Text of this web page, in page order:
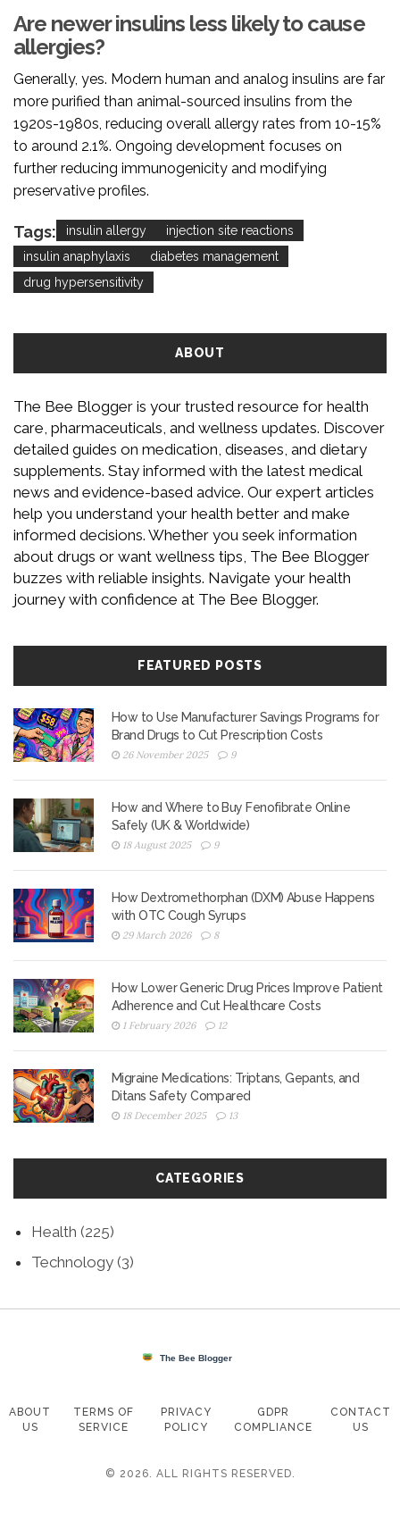
Are newer insulins less likely to cause
allergies?
Generally, yes. Modern human and analog insulins are far
more purified than animal-sourced insulins from the
1920s-1980s, reducing overall allergy rates from 10-15%
to around 2.1%. Ongoing development focuses on
further reducing immunogenicity and modifying
preservative profiles.
Tags: insulin allergy
injection site reactions
insulin anaphylaxis
diabetes management
drug hypersensitivity
ABOUT
The Bee Blogger is your trusted resource for health
care, pharmaceuticals, and wellness updates. Discover
detailed guides on medication, diseases, and dietary
supplements. Stay informed with the latest medical
news and evidence-based advice. Our expert articles
help you understand your health better and make
informed decisions. Whether you seek information
about drugs or want wellness tips, The Bee Blogger
buzzes with reliable insights. Navigate your health
journey with confidence at The Bee Blogger.
FEATURED POSTS
How to Use Manufacturer Savings Programs for
Brand Drugs to Cut Prescription Costs
26 November 2025 9
How and Where to Buy Fenofibrate Online
Safely (UK & Worldwide)
18 August 2025 9
How Dextromethorphan (DXM) Abuse Happens
with OTC Cough Syrups
29 March 2026 8
How Lower Generic Drug Prices Improve Patient
Adherence and Cut Healthcare Costs
1 February 2026 12
Migraine Medications: Triptans, Gepants, and
Ditans Safety Compared
18 December 2025 13
CATEGORIES
Health (225)
Technology (3)
ABOUT
US
TERMS OF
SERVICE
PRIVACY
POLICY
GDPR
COMPLIANCE
CONTACT
US
© 2026. ALL RIGHTS RESERVED.